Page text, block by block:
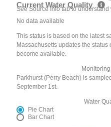
Current Water Quality
See Source Info tab to
No data available
This status is based on the latest
Massachusetts updates the
become available.
Parkhurst (Perry Beach) is
September 1st.
Water
Pie Chart
Bar Chart